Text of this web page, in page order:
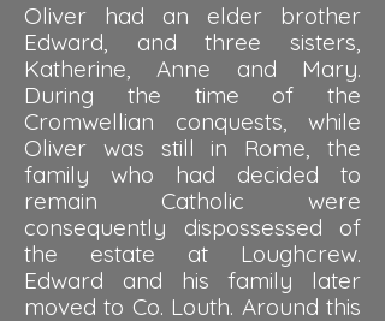
Oliver had an elder brother
Edward, and three sisters,
Katherine, Anne and Mary.
During the time of the
Cromwellian conquests, while
Oliver was still in Rome, the
family who had decided to
remain Catholic were
consequently dispossessed of
the estate at Loughcrew.
Edward and his family later
moved to Co. Louth. Around this